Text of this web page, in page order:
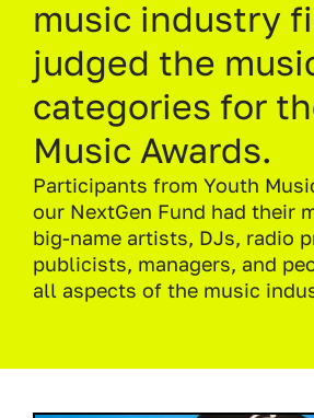
music industry
judged the
categories for
Music Awards.
Participants from Youth
our NextGen Fund had their
big-name artists, DJs, radio
publicists, managers, and
all aspects of the music